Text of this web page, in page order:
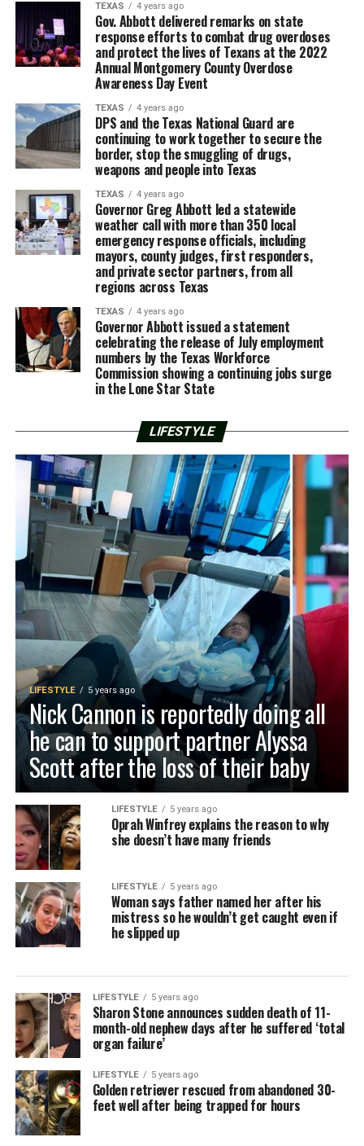
TEXAS 4 years ago
Gov. Abbott delivered remarks on state
response efforts to combat drug overdoses
and protect the lives of Texans at the 2022
Annual Montgomery County Overdose
Awareness Day Event
TEXAS 4 years ago
DPS and the Texas National Guard are
continuing to work together to secure the
border, stop the smuggling of drugs,
weapons and people into Texas
TEXAS 4 years ago
Governor Greg Abbott led a statewide
weather call with more than 350 local
emergency response officials, including
mayors, county judges, first responders,
and private sector partners, from all
regions across Texas
TEXAS 4 years ago
Governor Abbott issued a statement
celebrating the release of July employment
numbers by the Texas Workforce
Commission showing a continuing jobs surge
in the Lone Star State
LIFESTYLE
LIFESTYLE 5 years ago
Nick Cannon is reportedly doing all
he can to support partner Alyssa
Scott after the loss of their baby
LIFESTYLE 5 years ago
Oprah Winfrey explains the reason to why
she doesn’t have many friends
LIFESTYLE 5 years ago
Woman says father named her after his
mistress so he wouldn’t get caught even if
he slipped up
LIFESTYLE 5 years ago
Sharon Stone announces sudden death of 11-
month-old nephew days after he suffered ‘total
organ failure’
LIFESTYLE 5 years ago
Golden retriever rescued from abandoned 30-
feet well after being trapped for hours